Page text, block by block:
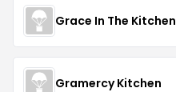
Grace In The Kitchen
Gramercy Kitchen